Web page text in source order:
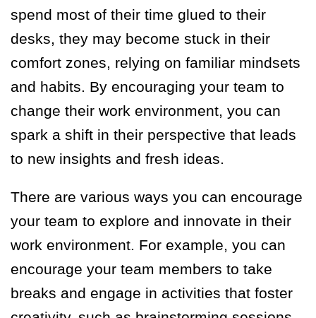
spend most of their time glued to their
desks, they may become stuck in their
comfort zones, relying on familiar mindsets
and habits. By encouraging your team to
change their work environment, you can
spark a shift in their perspective that leads
to new insights and fresh ideas.
There are various ways you can encourage
your team to explore and innovate in their
work environment. For example, you can
encourage your team members to take
breaks and engage in activities that foster